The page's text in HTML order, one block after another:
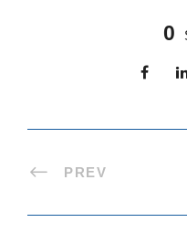
0
PREV